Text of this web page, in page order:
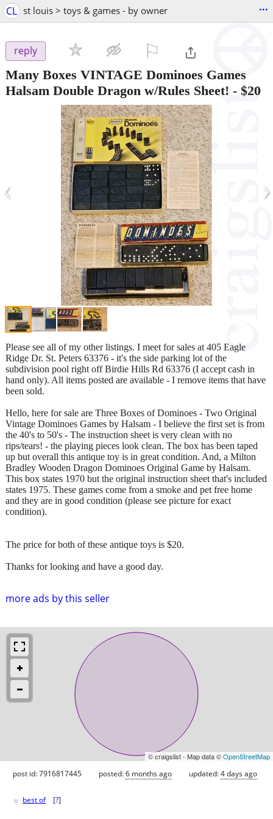
CL st louis > toys & games - by owner ...
reply
Many Boxes VINTAGE Dominoes Games
Halsam Double Dragon w/Rules Sheet! - $20
‹ ›
more ads by this seller
Please see all of my other listings. I meet for sales at 405 Eagle
Ridge Dr. St. Peters 63376 - it's the side parking lot of the
subdivision pool right off Birdie Hills Rd 63376 (I accept cash in
hand only). All items posted are available - I remove items that have
been sold.
Hello, here for sale are Three Boxes of Dominoes - Two Original
Vintage Dominoes Games by Halsam - I believe the first set is from
the 40's to 50's - The instruction sheet is very clean with no
rips/tears! - the playing pieces look clean. The box has been taped
up but overall this antique toy is in great condition. And, a Milton
Bradley Wooden Dragon Dominoes Original Game by Halsam.
This box states 1970 but the original instruction sheet that's included
states 1975. These games come from a smoke and pet free home
and they are in good condition (please see picture for exact
condition).
The price for both of these antique toys is $20.
Thanks for looking and have a good day.
© craigslist - Map data ©OpenStreetMap
post id: 7916817445 posted:6 months ago updated:4 days ago
♥ best of [?]